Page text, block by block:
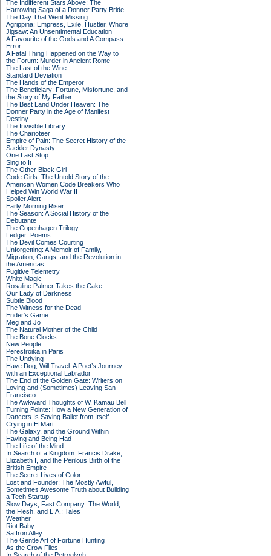
The Indifferent Stars Above: The
Harrowing Saga of a Donner Party Bride
The Day That Went Missing
Agrippina: Empress, Exile, Hustler, Whore
Jigsaw: An Unsentimental Education
A Favourite of the Gods and A Compass
Error
A Fatal Thing Happened on the Way to
the Forum: Murder in Ancient Rome
The Last of the Wine
Standard Deviation
The Hands of the Emperor
The Beneficiary: Fortune, Misfortune, and
the Story of My Father
The Best Land Under Heaven: The
Donner Party in the Age of Manifest
Destiny
The Invisible Library
The Charioteer
Empire of Pain: The Secret History of the
Sackler Dynasty
One Last Stop
Sing to It
The Other Black Girl
Code Girls: The Untold Story of the
American Women Code Breakers Who
Helped Win World War II
Spoiler Alert
Early Morning Riser
The Season: A Social History of the
Debutante
The Copenhagen Trilogy
Ledger: Poems
The Devil Comes Courting
Unforgetting: A Memoir of Family,
Migration, Gangs, and the Revolution in
the Americas
Fugitive Telemetry
White Magic
Rosaline Palmer Takes the Cake
Our Lady of Darkness
Subtle Blood
The Witness for the Dead
Ender's Game
Meg and Jo
The Natural Mother of the Child
The Bone Clocks
New People
Perestroika in Paris
The Undying
Have Dog, Will Travel: A Poet’s Journey
with an Exceptional Labrador
The End of the Golden Gate: Writers on
Loving and (Sometimes) Leaving San
Francisco
The Awkward Thoughts of W. Kamau Bell
Turning Pointe: How a New Generation of
Dancers Is Saving Ballet from Itself
Crying in H Mart
The Galaxy, and the Ground Within
Having and Being Had
The Life of the Mind
In Search of a Kingdom: Francis Drake,
Elizabeth I, and the Perilous Birth of the
British Empire
The Secret Lives of Color
Lost and Founder: The Mostly Awful,
Sometimes Awesome Truth about Building
a Tech Startup
Slow Days, Fast Company: The World,
the Flesh, and L.A.: Tales
Weather
Riot Baby
Saffron Alley
The Gentle Art of Fortune Hunting
As the Crow Flies